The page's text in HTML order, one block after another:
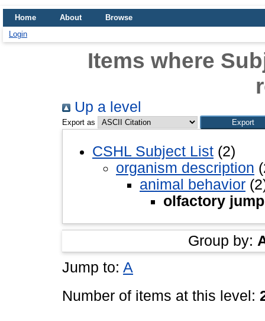
Home About
Browse
Login
Items where
Up a level
Export as
CSHL Subject List (2)
organism description
animal behavior
olfactory
Group by:
Jump to: A
Number of items at this level: